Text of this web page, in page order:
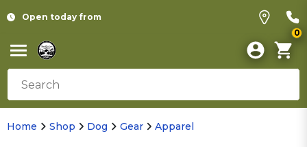
Open today from
0
Home Shop Dog Gear Apparel